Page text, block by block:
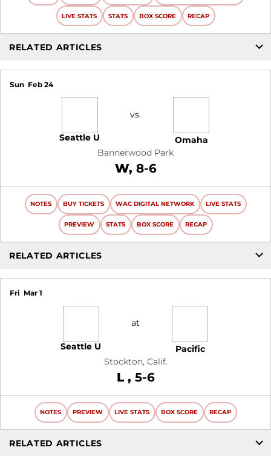
LIVE STATS STATS BOX SCORE RECAP
RELATED ARTICLES
Sun Feb 24
Seattle U
vs.
Omaha
Bannerwood Park
W Win
8-6
NOTES BUY TICKETS WAC DIGITAL NETWORK LIVE STATS
PREVIEW STATS BOX SCORE RECAP
RELATED ARTICLES
Fri Mar 1
Seattle U
at
Pacific
Stockton, Calif.
L Loss
5-6
NOTES PREVIEW LIVE STATS BOX SCORE RECAP
RELATED ARTICLES